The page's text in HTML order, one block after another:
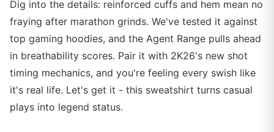
Dig into the details: reinforced cuffs and hem mean no
fraying after marathon grinds. We've tested it against
top gaming hoodies, and the Agent Range pulls ahead
in breathability scores. Pair it with 2K26's new shot
timing mechanics, and you're feeling every swish like
it's real life. Let's get it - this sweatshirt turns casual
plays into legend status.